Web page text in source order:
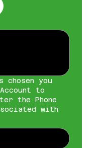
chosen you
to
the Phone
with